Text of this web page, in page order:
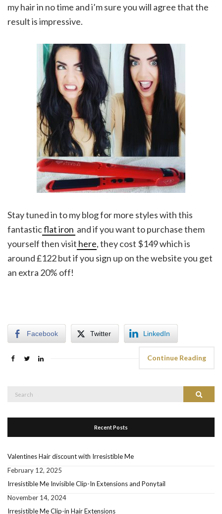
my hair in no time and i’m sure you will agree that the
result is impressive.
Stay tuned in to my blog for more styles with this
fantasticflat iron and if you want to purchase them
yourself then visit here, they cost $149 which is
around £122 but if you sign up on the website you get
an extra 20% off!
Facebook Twitter LinkedIn
Continue Reading
Search
Recent Posts
Valentines Hair discount with Irresistible Me
February 12, 2025
Irresistible Me Invisible Clip-In Extensions and Ponytail
November 14, 2024
Irresistible Me Clip-in Hair Extensions